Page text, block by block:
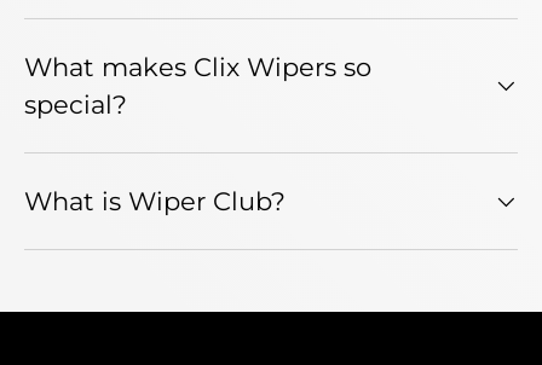
What makes Clix Wipers so
special?
What is Wiper Club?